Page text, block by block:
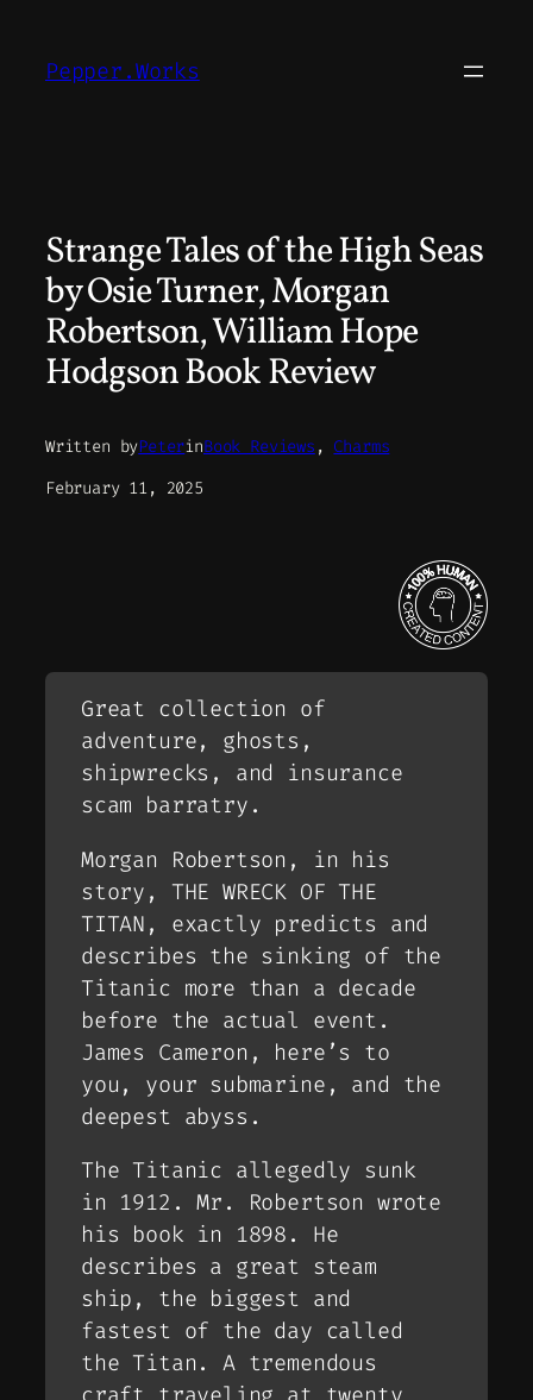
content
Pepper.Works
Strange Tales of the High Seas
by Osie Turner, Morgan
Robertson, William Hope
Hodgson Book Review
Written byPeterinBook Reviews , Charms
February 11, 2025
Great collection of
adventure, ghosts,
shipwrecks, and insurance
scam barratry.
Morgan Robertson, in his
story, THE WRECK OF THE
TITAN, exactly predicts and
describes the sinking of the
Titanic more than a decade
before the actual event.
James Cameron, here’s to
you, your submarine, and the
deepest abyss.
The Titanic allegedly sunk
in 1912. Mr. Robertson wrote
his book in 1898. He
describes a great steam
ship, the biggest and
fastest of the day called
the Titan. A tremendous